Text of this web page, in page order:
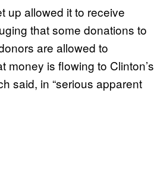
up allowed it to receive
that some donations to
are allowed to
money is flowing to Clinton’s
said, in “serious apparent